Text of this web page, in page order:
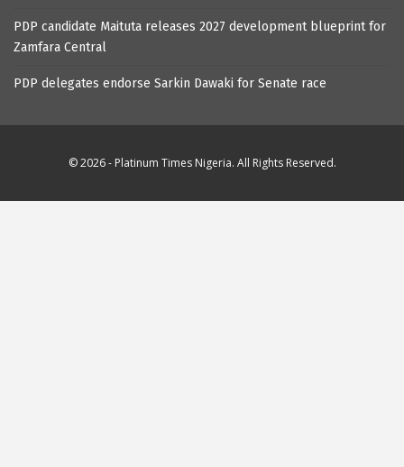
PDP candidate Maituta releases 2027 development blueprint for
Zamfara Central
PDP delegates endorse Sarkin Dawaki for Senate race
© 2026 - Platinum Times Nigeria. All Rights Reserved.